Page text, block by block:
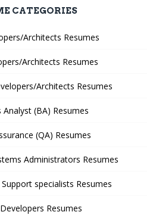
CATEGORIES
Architects Resumes
Architects Resumes
Architects Resumes
Analyst (BA) Resumes
(QA) Resumes
Administrators Resumes
specialists Resumes
Resumes